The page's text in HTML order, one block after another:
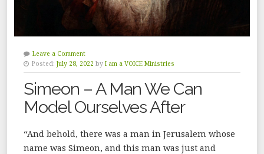
Leave a Comment
Posted: July 28, 2022 by I am a VOICE Ministries
Simeon – A Man We Can
Model Ourselves After
“And behold, there was a man in Jerusalem whose
name was Simeon, and this man was just and